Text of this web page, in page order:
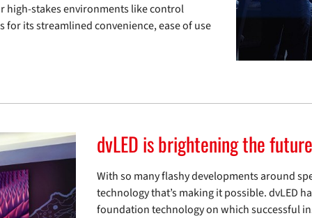
high-stakes environments like control
its streamlined convenience, ease of use
dvLED is brightening the future
With so many flashy developments around
technology that’s making it possible. dvLED
foundation technology on which successful